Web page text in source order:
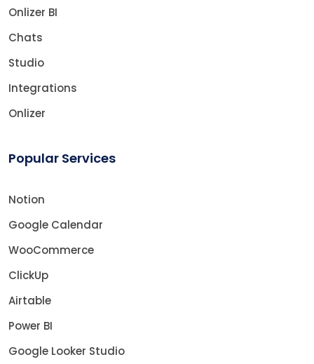
Onlizer BI
Chats
Studio
Integrations
Onlizer
Popular Services
Notion
Google Calendar
WooCommerce
ClickUp
Airtable
Power BI
Google Looker Studio